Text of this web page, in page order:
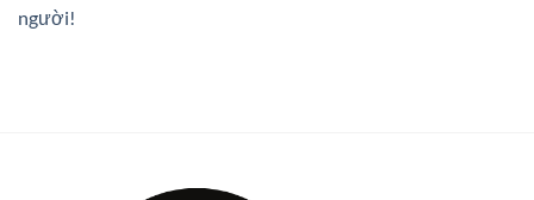
người!